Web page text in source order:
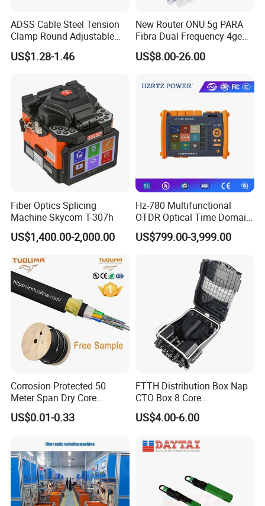
ADSS Cable Steel Tension
Clamp Round Adjustable
Cable Tension Clamp
US$1.28-1.46
New Router ONU 5g PARA
Fibra Dual Frequency 4ge
WiFi CATV Xpon Gpon ONU
Fo Pasiva Television
US$8.00-26.00
Fiber Optics Splicing
Machine Skycom T-307h
US$1,400.00-2,000.00
Hz-780 Multifunctional
OTDR Optical Time Domain
Reflectometer with Vfl Opm
Touch Screen
US$799.00-3,999.00
Corrosion Protected 50
Meter Span Dry Core
Contract Supply Fiber
Optical Cable
US$0.01-0.33
FTTH Distribution Box Nap
CTO Box 8 Core
Preconnected Fiber Optic
Box
US$4.00-6.00